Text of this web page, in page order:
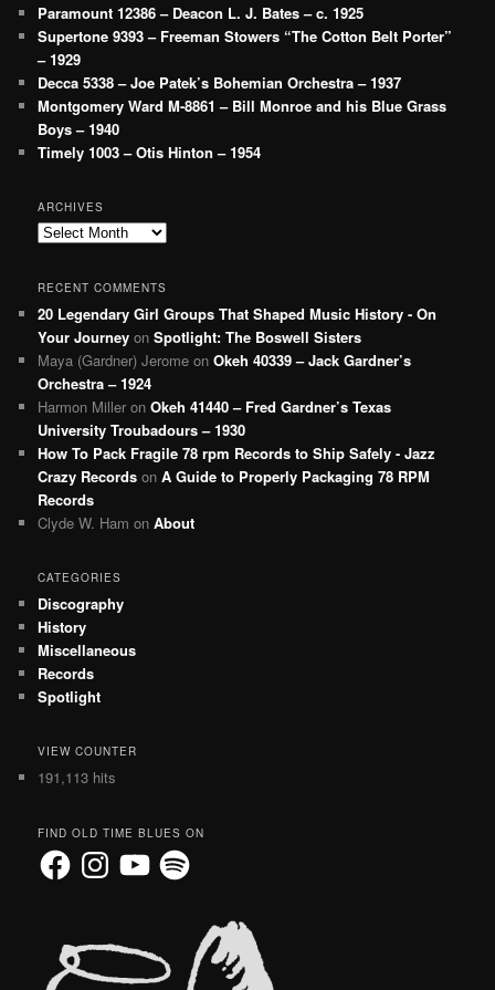
Paramount 12386 – Deacon L. J. Bates – c. 1925
Supertone 9393 – Freeman Stowers “The Cotton Belt Porter”
– 1929
Decca 5338 – Joe Patek’s Bohemian Orchestra – 1937
Montgomery Ward M-8861 – Bill Monroe and his Blue Grass
Boys – 1940
Timely 1003 – Otis Hinton – 1954
ARCHIVES
Archives
RECENT COMMENTS
20 Legendary Girl Groups That Shaped Music History - On
Your Journey onSpotlight: The Boswell Sisters
Maya (Gardner) Jerome onOkeh 40339 – Jack Gardner’s
Orchestra – 1924
Harmon Miller onOkeh 41440 – Fred Gardner’s Texas
University Troubadours – 1930
How To Pack Fragile 78 rpm Records to Ship Safely - Jazz
Crazy Records onA Guide to Properly Packaging 78 RPM
Records
Clyde W. Ham onAbout
CATEGORIES
Discography
History
Miscellaneous
Records
Spotlight
VIEW COUNTER
191,113 hits
FIND OLD TIME BLUES ON
FacebookInstagramYouTubeSpotify